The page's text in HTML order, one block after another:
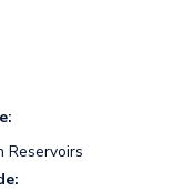
Reservoirs